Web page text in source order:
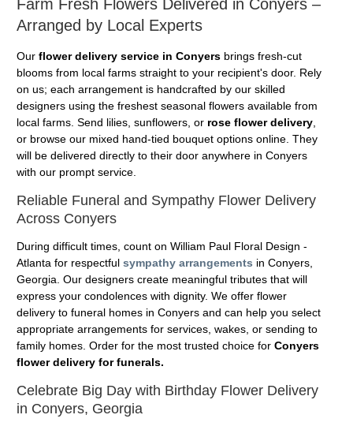
Farm Fresh Flowers Delivered in Conyers –
Arranged by Local Experts
Our flower delivery service in Conyers brings fresh-cut
blooms from local farms straight to your recipient's door. Rely
on us; each arrangement is handcrafted by our skilled
designers using the freshest seasonal flowers available from
local farms. Send lilies, sunflowers, or rose flower delivery
or browse our mixed hand-tied bouquet options online. They
will be delivered directly to their door anywhere in Conyers
with our prompt service.
Reliable Funeral and Sympathy Flower Delivery
Across Conyers
During difficult times, count on William Paul Floral Design -
Atlanta for respectful sympathy arrangements in Conyers,
Georgia. Our designers create meaningful tributes that will
express your condolences with dignity. We offer flower
delivery to funeral homes in Conyers and can help you select
appropriate arrangements for services, wakes, or sending to
family homes. Order for the most trusted choice for Conyers
flower delivery for funerals.
Celebrate Big Day with Birthday Flower Delivery
in Conyers, Georgia